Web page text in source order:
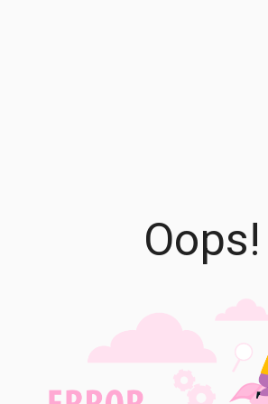
Oops!